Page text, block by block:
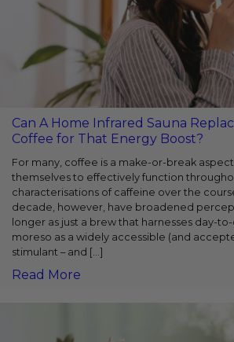
Can A Home Infrared Sauna
Coffee for That Energy Boost?
For many, coffee is a make-or-break
themselves to effectively function
characterisations of caffeine over the
decade, however, have broadened
longer as just a brew that harnesses day-
moreso as a widely accessible (and
stimulant – and […]
Read More